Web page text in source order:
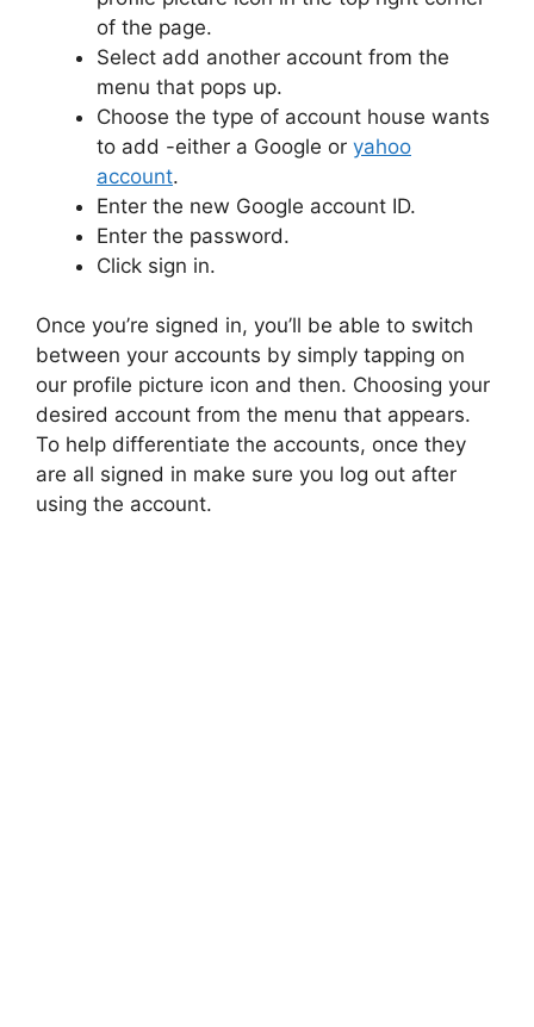
of the page.
Select add another account from the
menu that pops up.
Choose the type of account house wants
to add -either a Google or yahoo
account.
Enter the new Google account ID.
Enter the password.
Click sign in.
Once you’re signed in, you’ll be able to switch
between your accounts by simply tapping on
our profile picture icon and then. Choosing your
desired account from the menu that appears.
To help differentiate the accounts, once they
are all signed in make sure you log out after
using the account.